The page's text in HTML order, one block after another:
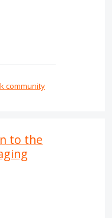
community
to the